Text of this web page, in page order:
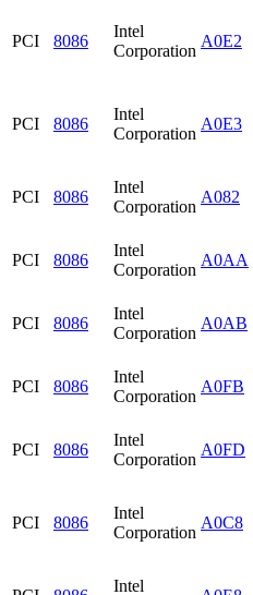
PCI 8086
Intel
Corporation
A0E2
PCI 8086
Intel
Corporation
A0E3
PCI 8086
Intel
Corporation
A082
PCI 8086
Intel
Corporation
A0AA
PCI 8086
Intel
Corporation
A0AB
PCI 8086
Intel
Corporation
A0FB
PCI 8086
Intel
Corporation
A0FD
PCI 8086
Intel
Corporation
A0C8
Intel